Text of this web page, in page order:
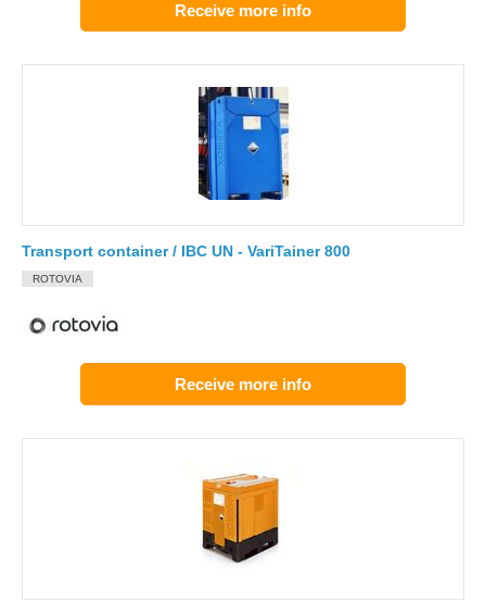
Receive more info
Transport container / IBC UN - VariTainer 800
ROTOVIA
Receive more info